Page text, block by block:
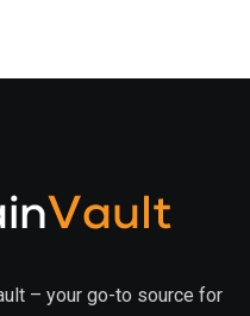
– your go-to source for